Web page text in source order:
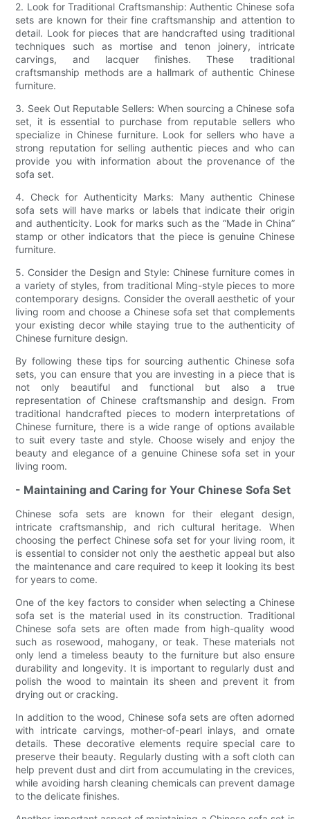
2. Look for Traditional Craftsmanship: Authentic Chinese sofa
sets are known for their fine craftsmanship and attention to
detail. Look for pieces that are handcrafted using traditional
techniques such as mortise and tenon joinery, intricate
carvings, and lacquer finishes. These traditional
craftsmanship methods are a hallmark of authentic Chinese
furniture.
3. Seek Out Reputable Sellers: When sourcing a Chinese sofa
set, it is essential to purchase from reputable sellers who
specialize in Chinese furniture. Look for sellers who have a
strong reputation for selling authentic pieces and who can
provide you with information about the provenance of the
sofa set.
4. Check for Authenticity Marks: Many authentic Chinese
sofa sets will have marks or labels that indicate their origin
and authenticity. Look for marks such as the “Made in China”
stamp or other indicators that the piece is genuine Chinese
furniture.
5. Consider the Design and Style: Chinese furniture comes in
a variety of styles, from traditional Ming-style pieces to more
contemporary designs. Consider the overall aesthetic of your
living room and choose a Chinese sofa set that complements
your existing decor while staying true to the authenticity of
Chinese furniture design.
By following these tips for sourcing authentic Chinese sofa
sets, you can ensure that you are investing in a piece that is
not only beautiful and functional but also a true
representation of Chinese craftsmanship and design. From
traditional handcrafted pieces to modern interpretations of
Chinese furniture, there is a wide range of options available
to suit every taste and style. Choose wisely and enjoy the
beauty and elegance of a genuine Chinese sofa set in your
living room.
- Maintaining and Caring for Your Chinese Sofa Set
Chinese sofa sets are known for their elegant design,
intricate craftsmanship, and rich cultural heritage. When
choosing the perfect Chinese sofa set for your living room, it
is essential to consider not only the aesthetic appeal but also
the maintenance and care required to keep it looking its best
for years to come.
One of the key factors to consider when selecting a Chinese
sofa set is the material used in its construction. Traditional
Chinese sofa sets are often made from high-quality wood
such as rosewood, mahogany, or teak. These materials not
only lend a timeless beauty to the furniture but also ensure
durability and longevity. It is important to regularly dust and
polish the wood to maintain its sheen and prevent it from
drying out or cracking.
In addition to the wood, Chinese sofa sets are often adorned
with intricate carvings, mother-of-pearl inlays, and ornate
details. These decorative elements require special care to
preserve their beauty. Regularly dusting with a soft cloth can
help prevent dust and dirt from accumulating in the crevices,
while avoiding harsh cleaning chemicals can prevent damage
to the delicate finishes.